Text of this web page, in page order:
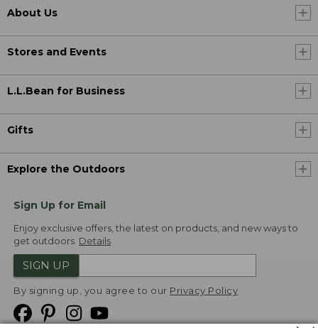
About Us
Stores and Events
L.L.Bean for Business
Gifts
Explore the Outdoors
Sign Up for Email
Enjoy exclusive offers, the latest on products, and new ways to
get outdoors. Details
SIGN UP
By signing up, you agree to our Privacy Policy